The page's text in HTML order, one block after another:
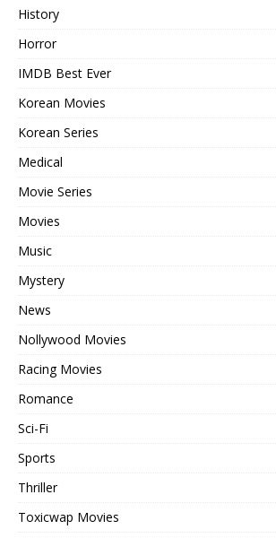
History
Horror
IMDB Best Ever
Korean Movies
Korean Series
Medical
Movie Series
Movies
Music
Mystery
News
Nollywood Movies
Racing Movies
Romance
Sci-Fi
Sports
Thriller
Toxicwap Movies